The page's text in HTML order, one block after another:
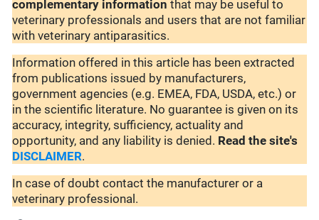
complementary information that may be useful to
veterinary professionals and users that are not familiar
with veterinary antiparasitics.
Information offered in this article has been extracted
from publications issued by manufacturers,
government agencies (e.g. EMEA, FDA, USDA, etc.) or
in the scientific literature. No guarantee is given on its
accuracy, integrity, sufficiency, actuality and
opportunity, and any liability is denied. Read the site's
DISCLAIMER.
In case of doubt contact the manufacturer or a
veterinary professional.